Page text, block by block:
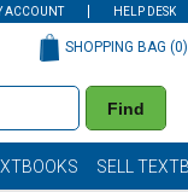
ACCOUNT HELP DESK
Find
SHOPPING BAG (0)
SELL